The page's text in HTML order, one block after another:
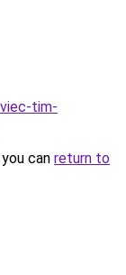
tim-
can return to